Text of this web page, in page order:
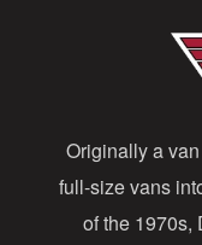
r
e
Originally a
full-size vans
of the 1970s,